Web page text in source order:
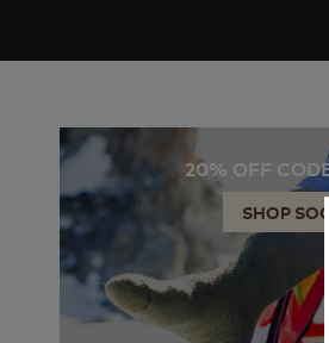
20% OFF
SHOP